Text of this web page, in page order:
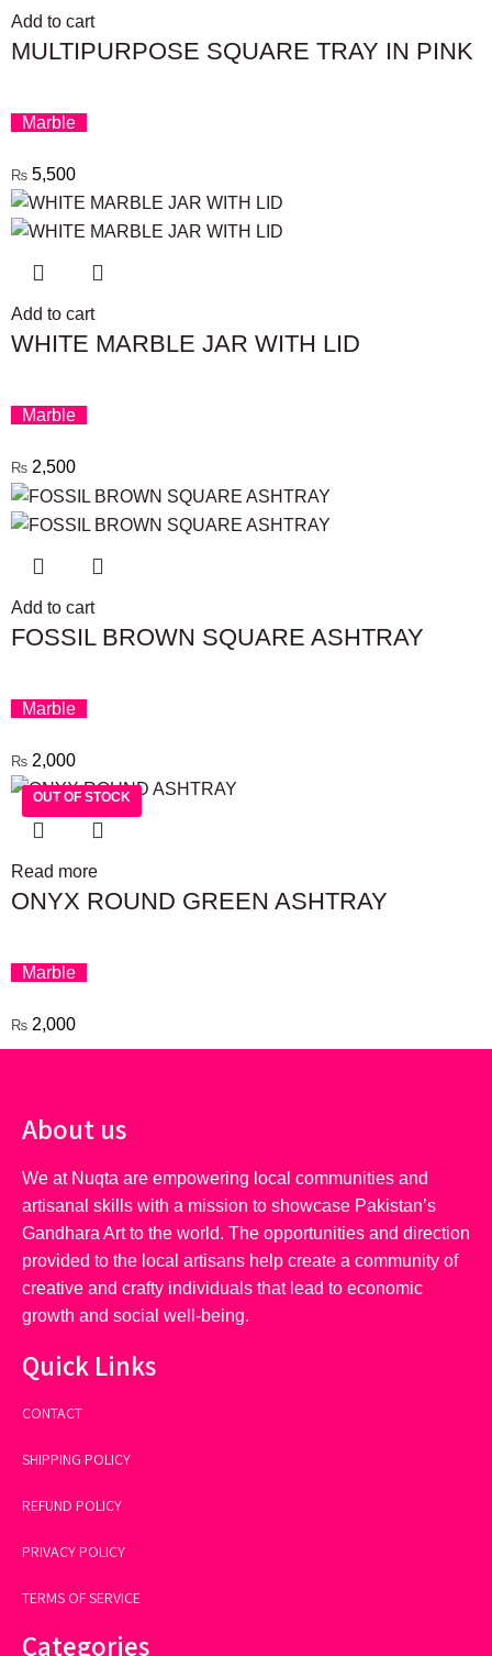
Add to cart
MULTIPURPOSE SQUARE TRAY IN PINK
Marble
₨ 5,500
Add to cart
WHITE MARBLE JAR WITH LID
Marble
₨ 2,500
Add to cart
FOSSIL BROWN SQUARE ASHTRAY
Marble
₨ 2,000
OUT OF STOCK
OUT OF STOCK
Read more
ONYX ROUND GREEN ASHTRAY
Marble
₨ 2,000
About us
We at Nuqta are empowering local communities and
artisanal skills with a mission to showcase Pakistan’s
Gandhara Art to the world. The opportunities and direction
provided to the local artisans help create a community of
creative and crafty individuals that lead to economic
growth and social well-being.
Quick Links
CONTACT
SHIPPING POLICY
REFUND POLICY
PRIVACY POLICY
TERMS OF SERVICE
Categories